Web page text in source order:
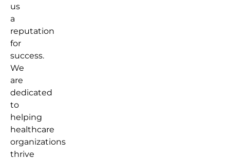
us
a
reputation
for
success.
We
are
dedicated
to
helping
healthcare
organizations
thrive